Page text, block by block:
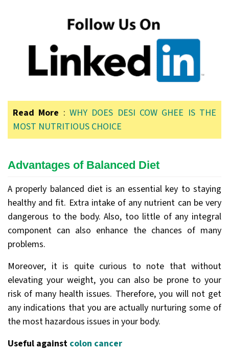
Read More :WHY DOES DESI COW GHEE IS THE
MOST NUTRITIOUS CHOICE
Advantages of Balanced Diet
A properly balanced diet is an essential key to staying
healthy and fit. Extra intake of any nutrient can be very
dangerous to the body. Also, too little of any integral
component can also enhance the chances of many
problems.
Moreover, it is quite curious to note that without
elevating your weight, you can also be prone to your
risk of many health issues. Therefore, you will not get
any indications that you are actually nurturing some of
the most hazardous issues in your body.
Useful against colon cancer